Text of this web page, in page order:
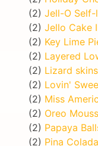
(2) Jell-O
(2) Jello Cake
(2) Key Lime
(2) Layered
(2) Lizard skins
(2) Lovin'
(2) Miss
(2) Oreo
(2) Papaya
(2) Pina